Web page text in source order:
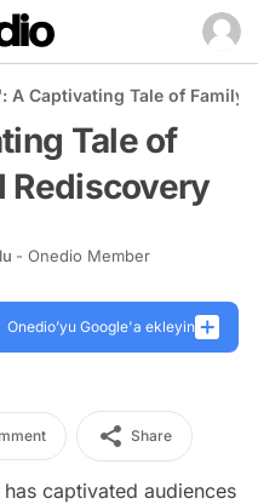
A Captivating Tale of Family,
Tale of
Rediscovery
- Onedio Member
Onedio’yu Google'a ekleyin
Share
captivated audiences